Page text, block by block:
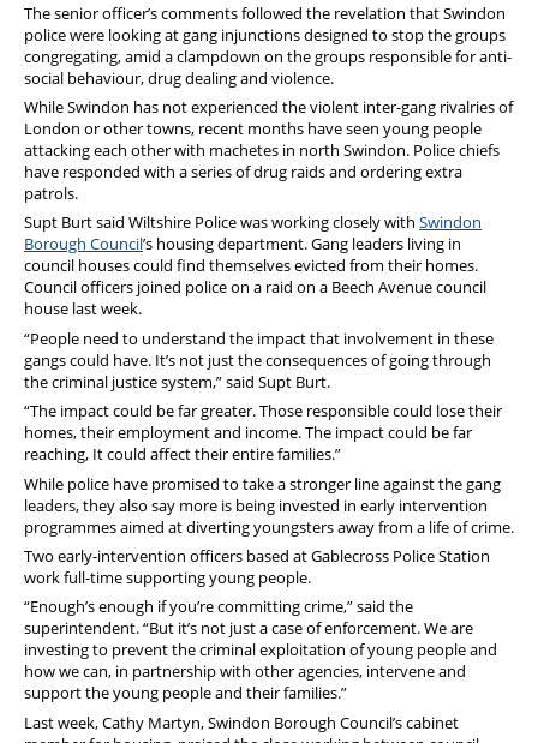
The senior officer’s comments followed the revelation that Swindon
police were looking at gang injunctions designed to stop the groups
congregating, amid a clampdown on the groups responsible for anti-
social behaviour, drug dealing and violence.
While Swindon has not experienced the violent inter-gang rivalries of
London or other towns, recent months have seen young people
attacking each other with machetes in north Swindon. Police chiefs
have responded with a series of drug raids and ordering extra
patrols.
Supt Burt said Wiltshire Police was working closely with Swindon
Borough Council’s housing department. Gang leaders living in
council houses could find themselves evicted from their homes.
Council officers joined police on a raid on a Beech Avenue council
house last week.
“People need to understand the impact that involvement in these
gangs could have. It’s not just the consequences of going through
the criminal justice system,” said Supt Burt.
“The impact could be far greater. Those responsible could lose their
homes, their employment and income. The impact could be far
reaching, It could affect their entire families.”
While police have promised to take a stronger line against the gang
leaders, they also say more is being invested in early intervention
programmes aimed at diverting youngsters away from a life of crime.
Two early-intervention officers based at Gablecross Police Station
work full-time supporting young people.
“Enough’s enough if you’re committing crime,” said the
superintendent. “But it’s not just a case of enforcement. We are
investing to prevent the criminal exploitation of young people and
how we can, in partnership with other agencies, intervene and
support the young people and their families.”
Last week, Cathy Martyn, Swindon Borough Council’s cabinet